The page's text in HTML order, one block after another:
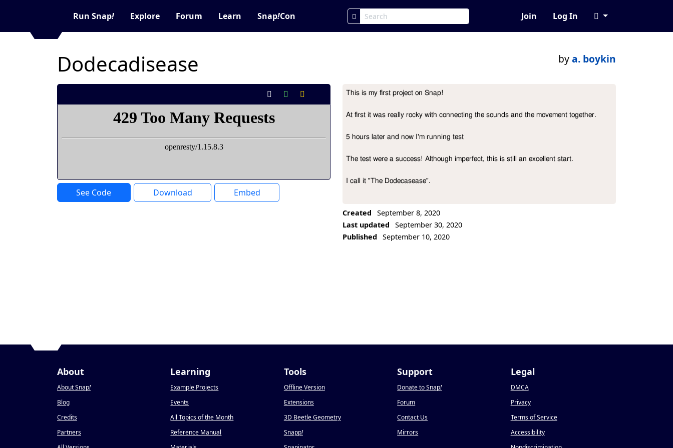
Run Snap! Explore Forum Learn Snap!Con Join Log In
Dodecadisease bya. boykin
See Code Download Embed
Project Description
This is my first project on Snap!
At first it was really rocky with connecting the sounds and the movement together.
5 hours later and now I'm running test
The test were a success! Although imperfect, this is still an excellent start.
I call it "The Dodecasease".
Created
September 8, 2020
Last updated
September 30, 2020
Published
September 10, 2020
About
About Snap!
Blog
Credits
Partners
Learning
Example Projects
Events
All Topics of the Month
Reference Manual
Tools
Offline Version
Extensions
3D Beetle Geometry
Snapp!
Support
Donate to Snap!
Forum
Contact Us
Mirrors
Legal
DMCA
Privacy
Terms of Service
Accessibility